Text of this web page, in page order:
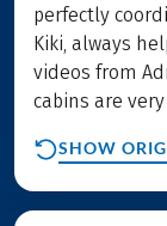
perfectly
Kiki, always
videos from
cabins are
SHOW